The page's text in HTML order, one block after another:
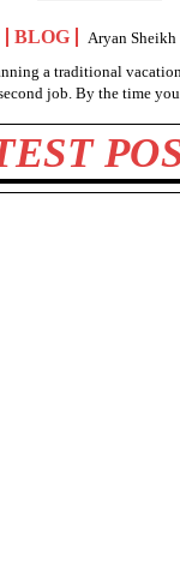
BLOG
Aryan Sheikh
a traditional
job. By the time